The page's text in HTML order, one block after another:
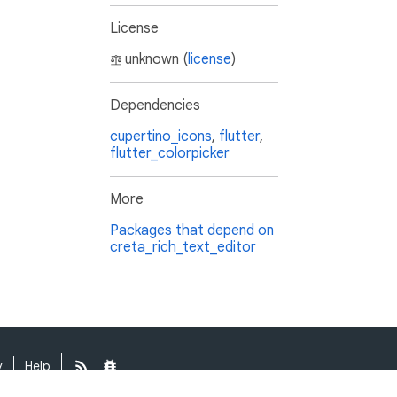
License
unknown (license)
Dependencies
cupertino_icons, flutter,
flutter_colorpicker
More
Packages that depend on
creta_rich_text_editor
Help